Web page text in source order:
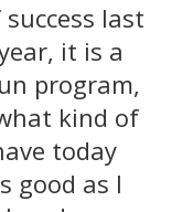
last
it is a
program,
kind of
today
good as I